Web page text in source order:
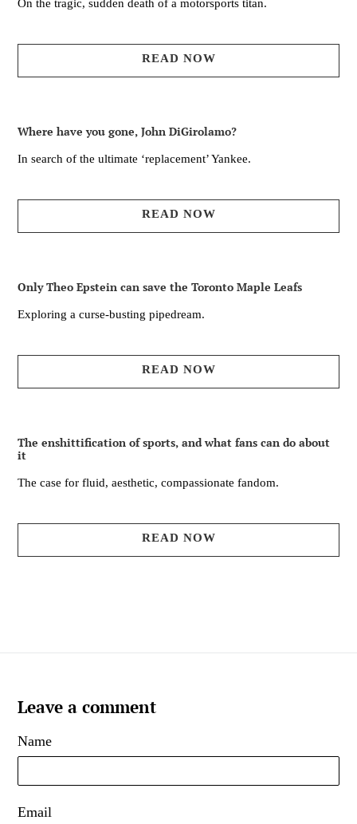
On the tragic, sudden death of a motorsports titan.
READ NOW
Where have you gone, John DiGirolamo?
In search of the ultimate ‘replacement’ Yankee.
READ NOW
Only Theo Epstein can save the Toronto Maple Leafs
Exploring a curse-busting pipedream.
READ NOW
The enshittification of sports, and what fans can do about
it
The case for fluid, aesthetic, compassionate fandom.
READ NOW
Leave a comment
Name
Email